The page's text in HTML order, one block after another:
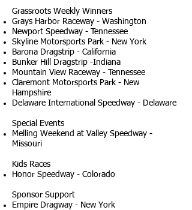
Grassroots Weekly Winners
Grays Harbor Raceway - Washington
Newport Speedway - Tennessee
Skyline Motorsports Park - New York
Barona Dragstrip - California
Bunker Hill Dragstrip -Indiana
Mountain View Raceway - Tennessee
Claremont Motorsports Park - New
Hampshire
Delaware International Speedway - Delaware
Special Events
Melling Weekend at Valley Speedway -
Missouri
Kids Races
Honor Speedway - Colorado
Sponsor Support
Empire Dragway - New York